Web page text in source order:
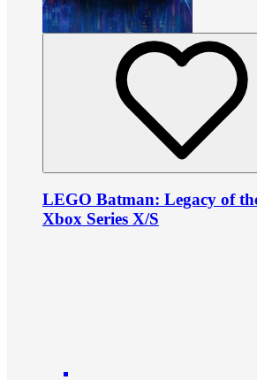
LEGO Batman: Legacy of
Xbox Series X/S